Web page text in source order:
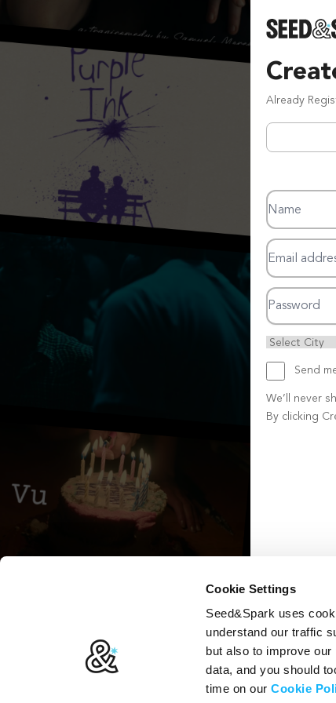
Cookie Settings
Seed&Spark uses
understand our traffic
but also to improve
data, and you should
time on ourCookie
Already
Name
Email address
Password
Send
We’ll never
By clicking